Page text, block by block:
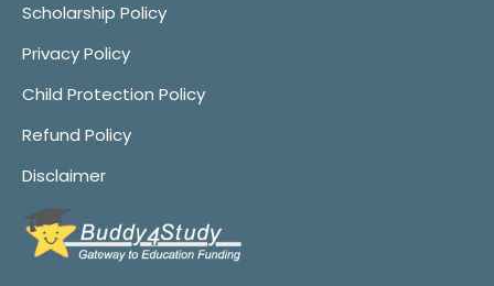
Scholarship Policy
Privacy Policy
Child Protection Policy
Refund Policy
Disclaimer